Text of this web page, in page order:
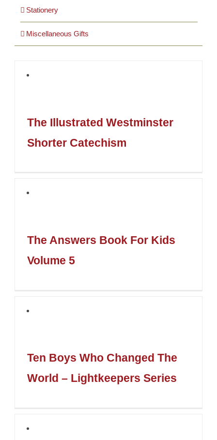
Stationery
Miscellaneous Gifts
The Illustrated Westminster
Shorter Catechism
The Answers Book For Kids
Volume 5
Ten Boys Who Changed The
World – Lightkeepers Series